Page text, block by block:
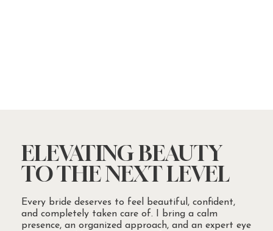
ELEVATING BEAUTY
TO THE NEXT LEVEL
Every bride deserves to feel beautiful, confident,
and completely taken care of. I bring a calm
presence, an organized approach, and an expert eye